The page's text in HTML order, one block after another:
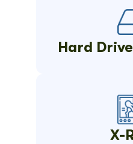
Hard
X-